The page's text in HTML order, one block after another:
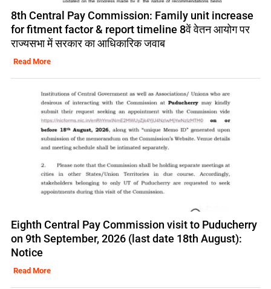
8th Central Pay Commission: Family unit increase
for fitment factor & report timeline 8वें वेतन आयोग पर
राज्यसभा में सरकार का आधिकारिक जवाब
Read More
Eighth Central Pay Commission visit to Puducherry
on 9th September, 2026 (last date 18th August):
Notice
Read More